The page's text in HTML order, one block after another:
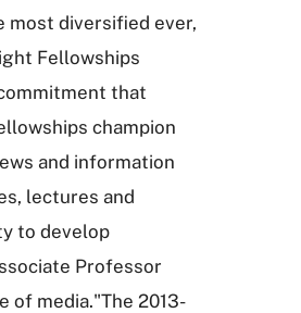
most diversified ever,
Fellowships
that
champion
and information
lectures and
to develop
Professor
of media."The 2013-